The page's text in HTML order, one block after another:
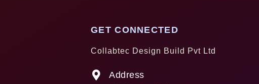
GET CONNECTED
Collabtec Design Build Pvt Ltd
Address